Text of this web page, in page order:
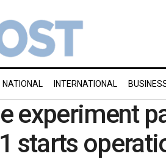
NATIONAL INTERNATIONAL
experiment
starts